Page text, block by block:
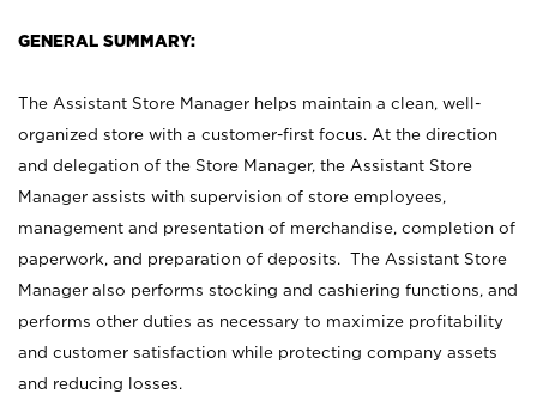
GENERAL SUMMARY:
The Assistant Store Manager helps maintain a clean, well-
organized store with a customer-first focus. At the direction
and delegation of the Store Manager, the Assistant Store
Manager assists with supervision of store employees,
management and presentation of merchandise, completion of
paperwork, and preparation of deposits. The Assistant Store
Manager also performs stocking and cashiering functions, and
performs other duties as necessary to maximize profitability
and customer satisfaction while protecting company assets
and reducing losses.